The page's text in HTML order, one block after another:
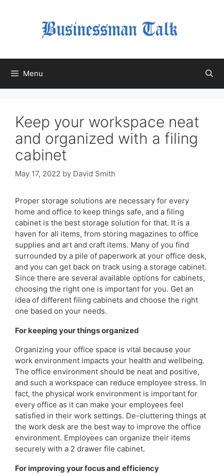
Menu
Keep your workspace neat
and organized with a filing
cabinet
May 17, 2022 by David Smith
Proper storage solutions are necessary for every
home and office to keep things safe, and a filing
cabinet is the best storage solution for that. It is a
haven for all items, from storing magazines to office
supplies and art and craft items. Many of you find
surrounded by a pile of paperwork at your office desk,
and you can get back on track using a storage cabinet.
Since there are several available options for cabinets,
choosing the right one is important for you. Get an
idea of different filing cabinets and choose the right
one based on your needs.
For keeping your things organized
Organizing your office space is vital because your
work environment impacts your health and wellbeing.
The office environment should be neat and positive,
and such a workspace can reduce employee stress. In
fact, the physical work environment is important for
every office as it can make your employees feel
satisfied in their work settings. De-cluttering things at
the work desk are the best way to improve the office
environment. Employees can organize their items
securely with a 2 drawer file cabinet.
For improving your focus and efficiency